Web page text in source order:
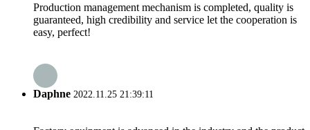
Production management mechanism is completed, quality is
guaranteed, high credibility and service let the cooperation is
easy, perfect!
Daphne 2022.11.25 21:39:11